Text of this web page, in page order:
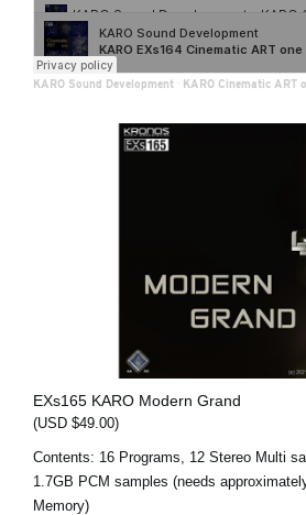
KARO Sound Development · KARO Cinematic ART
EXs165 KARO Modern Grand
(USD $49.00)
Contents: 16 Programs, 12 Stereo Multi
1.7GB PCM samples (needs
Memory)